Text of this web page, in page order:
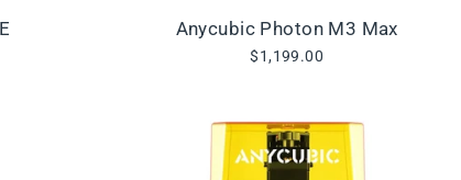
Anycubic Photon M3 Max
$1,199.00